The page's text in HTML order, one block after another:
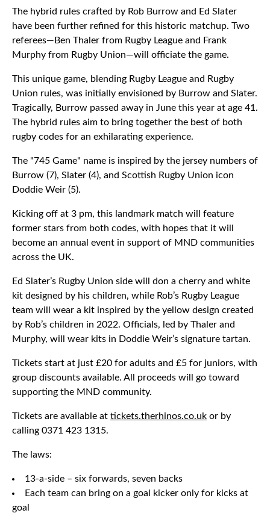
The hybrid rules crafted by Rob Burrow and Ed Slater
have been further refined for this historic matchup. Two
referees—Ben Thaler from Rugby League and Frank
Murphy from Rugby Union—will officiate the game.
This unique game, blending Rugby League and Rugby
Union rules, was initially envisioned by Burrow and Slater.
Tragically, Burrow passed away in June this year at age 41.
The hybrid rules aim to bring together the best of both
rugby codes for an exhilarating experience.
The "745 Game" name is inspired by the jersey numbers of
Burrow (7), Slater (4), and Scottish Rugby Union icon
Doddie Weir (5).
Kicking off at 3 pm, this landmark match will feature
former stars from both codes, with hopes that it will
become an annual event in support of MND communities
across the UK.
Ed Slater’s Rugby Union side will don a cherry and white
kit designed by his children, while Rob’s Rugby League
team will wear a kit inspired by the yellow design created
by Rob’s children in 2022. Officials, led by Thaler and
Murphy, will wear kits in Doddie Weir’s signature tartan.
Tickets start at just £20 for adults and £5 for juniors, with
group discounts available. All proceeds will go toward
supporting the MND community.
Tickets are available at tickets.therhinos.co.uk or by
calling 0371 423 1315.
The laws:
13-a-side – six forwards, seven backs
Each team can bring on a goal kicker only for kicks at
goal